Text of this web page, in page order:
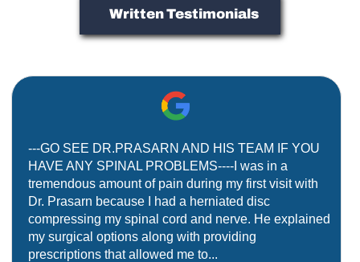
Written Testimonials
---GO SEE DR.PRASARN AND HIS TEAM IF YOU
HAVE ANY SPINAL PROBLEMS----I was in a
tremendous amount of pain during my first visit with
Dr. Prasarn because I had a herniated disc
compressing my spinal cord and nerve. He explained
my surgical options along with providing
prescriptions that allowed me to...